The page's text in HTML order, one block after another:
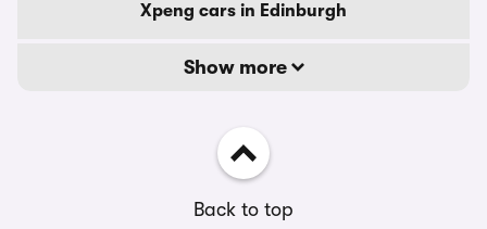
Xpeng cars in Edinburgh
Show more
Back to top